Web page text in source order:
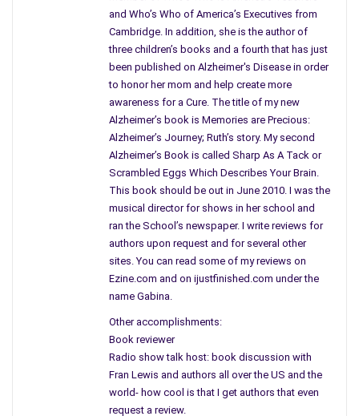
teams. Why not in business states the author? Bigger is not
always better. Like buying a diamond that might be quite large
in size but has more flaws of imperfections than a smaller
one worth more. “Size stifles innovation,’ states Rogers.
From the Big 3 in the auto industry, government regulations,
need in order to create your own business by making your own
rules. He discusses that larger organizations often
discourage creativity. People trade off independent thinking
for monetary gain and security. As you read the book listen to
the author’s voice as he shares his life and business
experiences, ventures and inside discussions with you first
hand. Along the way, he expands on general principles and
lessons he profited from leading to his success.
By cultivating relationships and keeping his mind alert to new
opportunities and dealing with the right people and assured
that they had some major stake in the game. Imagine owning a
restaurant, vineyard, convenience stores, real estate, film
distribution, and of course my favorite Kleinfelds. There are no
boundaries to his success. Better yet, his inexperience and
and Who’s Who of America’s Executives from
Cambridge. In addition, she is the author of
three children’s books and a fourth that has just
been published on Alzheimer's Disease in order
to honor her mom and help create more
awareness for a Cure. The title of my new
Alzheimer’s book is Memories are Precious:
Alzheimer’s Journey; Ruth’s story. My second
Alzheimer’s Book is called Sharp As A Tack or
Scrambled Eggs Which Describes Your Brain.
This book should be out in June 2010. I was the
musical director for shows in her school and
ran the School’s newspaper. I write reviews for
authors upon request and for several other
sites. You can read some of my reviews on
Ezine.com and on ijustfinished.com under the
name Gabina.
Other accomplishments:
Book reviewer
Radio show talk host: book discussion with
Fran Lewis and authors all over the US and the
world- how cool is that I get authors that even
request a review.